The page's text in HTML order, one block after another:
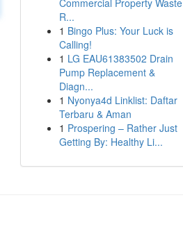
Commercial Property Waste
R...
1 Bingo Plus: Your Luck is
Calling!
1 LG EAU61383502 Drain
Pump Replacement &
Diagn...
1 Nyonya4d Linklist: Daftar
Terbaru & Aman
1 Prospering – Rather Just
Getting By: Healthy Li...